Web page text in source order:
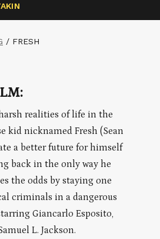
/ FRESH
realities of life in the
kid nicknamed Fresh (Sean
a better future for himself
back in the only way he
the odds by staying one
criminals in a dangerous
Giancarlo Esposito,
L. Jackson.